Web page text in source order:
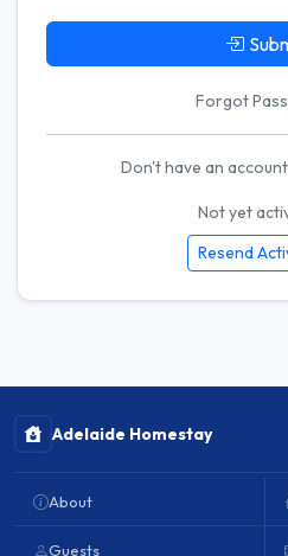
Forgot
Don't have an
Not yet
Resend
Adelaide Homestay
About
Guests